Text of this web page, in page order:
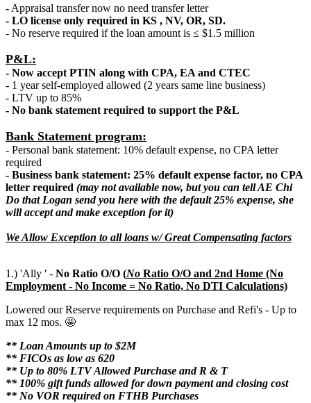
-Appraisal transfer now no need transfer letter
- LO license only required in KS , NV, OR, SD.
- No reserve required if the loan amount is ≤ $1.5 million
P&L:
- Now accept PTIN along with CPA, EA and CTEC
- 1 year self-employed allowed (2 years same line business)
- LTV up to 85%
- No bank statement required to support the P&L
Bank Statement program:
- Personal bank statement: 10% default expense, no CPA letter
required
- Business bank statement: 25% default expense factor, no CPA
letter required (may not available now, but you can tell AE Chi
Do that Logan send you here with the default 25% expense, she
will accept and make exception for it)
We Allow Exception to all loans w/ Great Compensating factors
1.) 'Ally ' - No Ratio O/O (No Ratio O/O and 2nd Home (No
Employment - No Income = No Ratio, No DTI Calculations)
Lowered our Reserve requirements on Purchase and Refi's - Up to
max 12 mos. 🤩
** Loan Amounts up to $2M
** FICOs as low as 620
** Up to 80% LTV Allowed Purchase and R & T
** 100% gift funds allowed for down payment and closing cost
** No VOR required on FTHB Purchases